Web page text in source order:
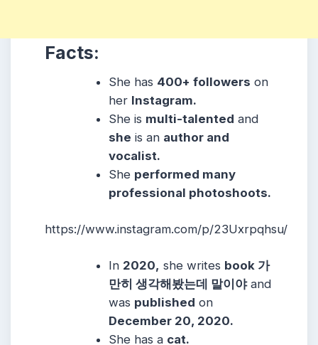
Facts:
She has 400+ followers on
her Instagram.
She is multi-talented and
she is an author and
vocalist.
She performed many
professional photoshoots.
https://www.instagram.com/p/23Uxrpqhsu/
In 2020, she writes book 가
만히 생각해봤는데 말이야and
was published on
December 20, 2020.
She has a cat.